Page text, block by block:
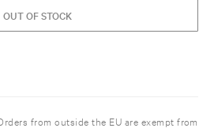
OUT OF STOCK
from outside the EU are exempt from